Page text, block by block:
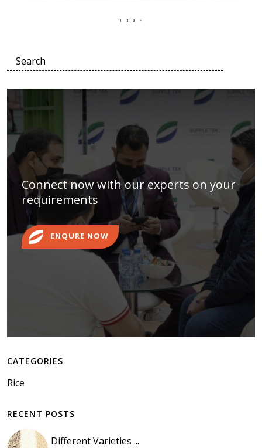
1 2 3 >
Connect now with our experts on your
requirements
ENQURE NOW
CATEGORIES
Rice
RECENT POSTS
Different Varieties ...